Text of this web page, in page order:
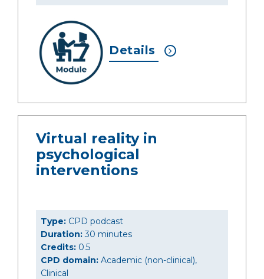
Details
Virtual reality in
psychological
interventions
Type: CPD podcast
Duration:30 minutes
Credits: 0.5
CPD domain: Academic (non-clinical),
Clinical